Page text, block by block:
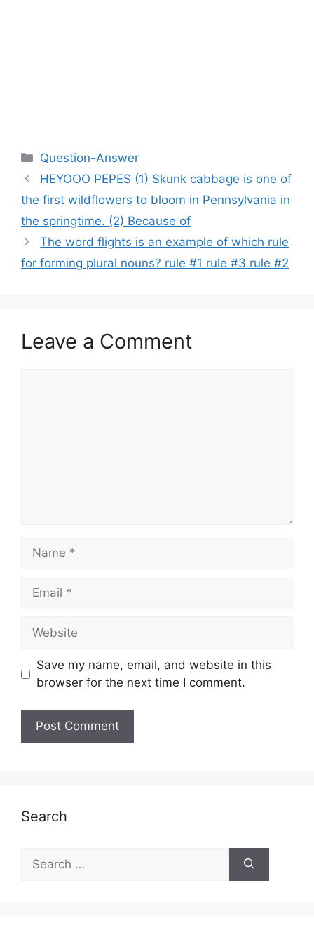
Categories
Question-Answer
HEYOOO PEPES (1) Skunk cabbage is one of
the first wildflowers to bloom in Pennsylvania in
the springtime. (2) Because of
The word flights is an example of which rule
for forming plural nouns? rule #1 rule #3 rule #2
Leave a Comment
Name
Email
Website
Save my name, email, and website in this
browser for the next time I comment.
Search
for: